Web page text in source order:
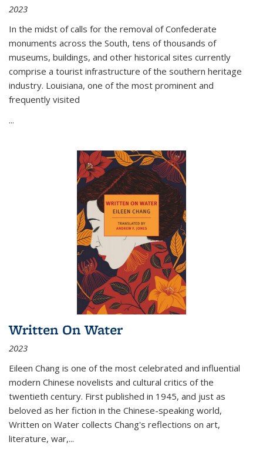
2023
In the midst of calls for the removal of Confederate
monuments across the South, tens of thousands of
museums, buildings, and other historical sites currently
comprise a tourist infrastructure of the southern heritage
industry. Louisiana, one of the most prominent and
frequently visited
...
Written On Water
2023
Eileen Chang is one of the most celebrated and influential
modern Chinese novelists and cultural critics of the
twentieth century. First published in 1945, and just as
beloved as her fiction in the Chinese-speaking world,
Written on Water collects Chang's reflections on art,
literature, war,...